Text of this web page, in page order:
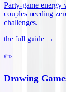
Party-game energy
couples needing
challenges.
the full guide →
✏️
Drawing